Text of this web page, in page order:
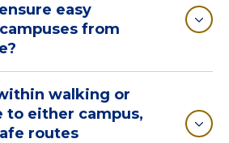
easy
from
walking or
to either campus,
routes